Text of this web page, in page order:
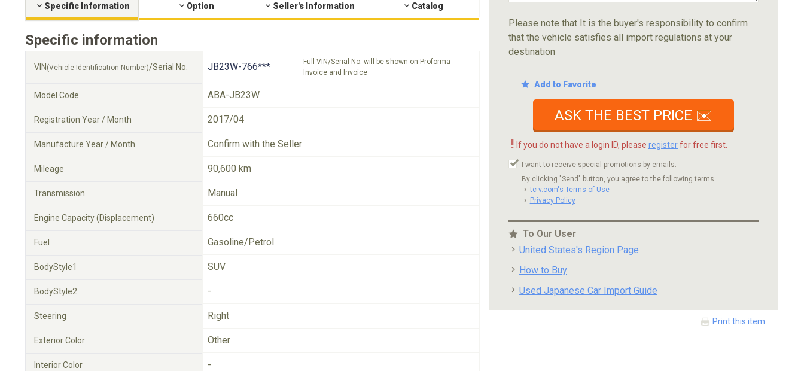
Specific Information Option Seller's Information Catalog
Specific information
VIN (Vehicle Identification Number)/Serial No. JB23W-766***
Full VIN/Serial No. will be shown on Proforma
Invoice and Invoice
Model Code ABA-JB23W
Registration Year / Month 2017/04
Manufacture Year / Month Confirm with the Seller
Mileage 90,600 km
Transmission Manual
Engine Capacity (Displacement) 660cc
Fuel Gasoline/Petrol
BodyStyle1 SUV
BodyStyle2 -
Steering Right
Exterior Color Other
Interior Color -
Please note that It is the buyer's responsibility to confirm
that the vehicle satisfies all import regulations at your
destination
Add to Favorite
ASK THE BEST PRICE ✉️
! If you do not have a login ID, please registerfor free first.
I want to receive special promotions by emails.
By clicking "Send" button, you agree to the following terms.
tc-v.com's Terms of Use
Privacy Policy
To Our User
United States's Region Page
How to Buy
Used Japanese Car Import Guide
Print this item